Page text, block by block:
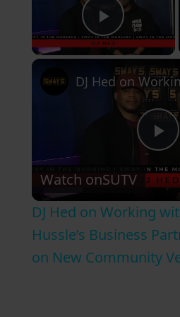
Play
P
l
a
Watch onSUTV
DJ Hed on Working
Hussle’s Business
on New Community